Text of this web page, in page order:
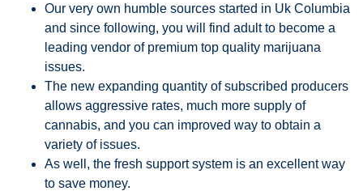
Our very own humble sources started in Uk Columbia
and since following, you will find adult to become a
leading vendor of premium top quality marijuana
issues.
The new expanding quantity of subscribed producers
allows aggressive rates, much more supply of
cannabis, and you can improved way to obtain a
variety of issues.
As well, the fresh support system is an excellent way
to save money.